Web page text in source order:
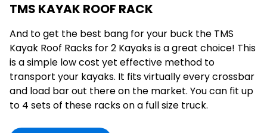
TMS KAYAK ROOF RACK
And to get the best bang for your buck the TMS
Kayak Roof Racks for 2 Kayaks is a great choice! This
is a simple low cost yet effective method to
transport your kayaks. It fits virtually every crossbar
and load bar out there on the market. You can fit up
to 4 sets of these racks on a full size truck.